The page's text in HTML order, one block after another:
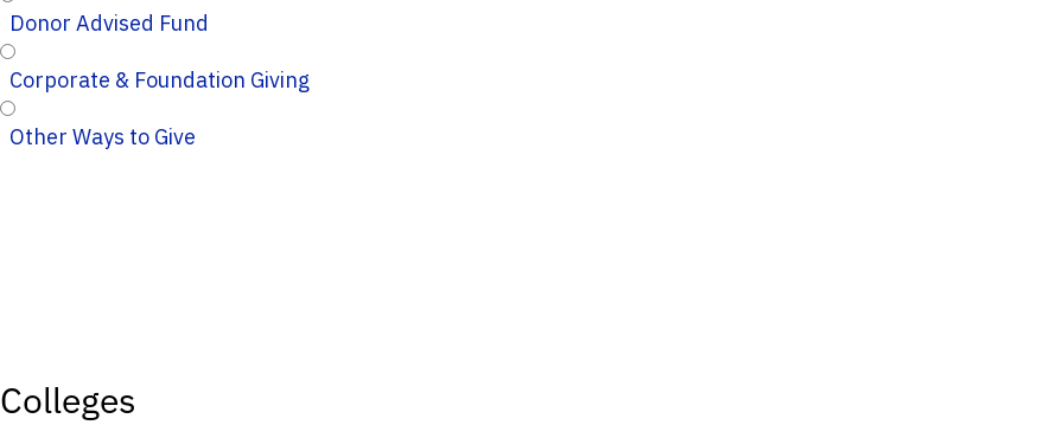
Donor Advised Fund
Corporate & Foundation Giving
Other Ways to Give
Colleges